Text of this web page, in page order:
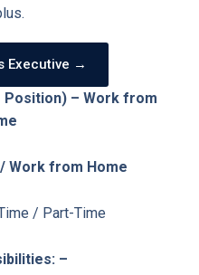
Executive →
Position) – Work from
Work from Home
/ Part-Time
–